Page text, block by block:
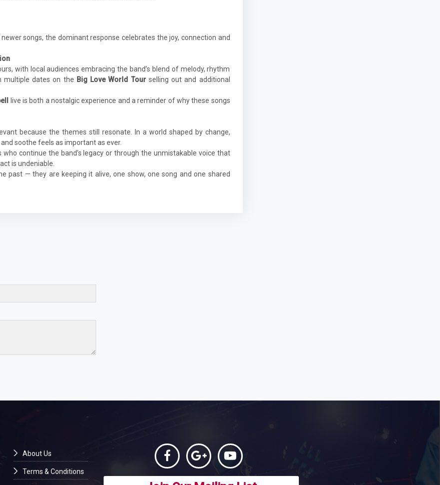
songs, the dominant response celebrates the joy, connection and
with local audiences embracing the band’s blend of melody, rhythm
multiple dates on the Big Love World Tourselling out and additional
live is both a nostalgic experience and a reminder of why these songs
because the themes still resonate. In a world shaped by change,
soothe feels as important as ever.
continue the band’s legacy or through the unmistakable voice that
is undeniable.
past — they are keeping it alive, one show, one song and one shared
About Us
Terms & Conditions